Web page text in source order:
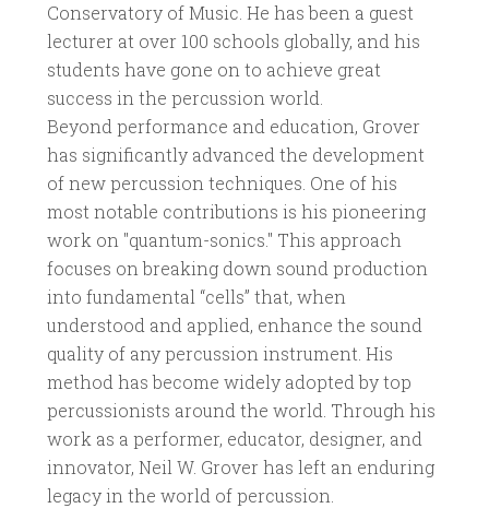
Conservatory of Music. He has been a guest
lecturer at over 100 schools globally, and his
students have gone on to achieve great
success in the percussion world.
Beyond performance and education, Grover
has significantly advanced the development
of new percussion techniques. One of his
most notable contributions is his pioneering
work on "quantum-sonics." This approach
focuses on breaking down sound production
into fundamental “cells” that, when
understood and applied, enhance the sound
quality of any percussion instrument. His
method has become widely adopted by top
percussionists around the world. Through his
work as a performer, educator, designer, and
innovator, Neil W. Grover has left an enduring
legacy in the world of percussion.